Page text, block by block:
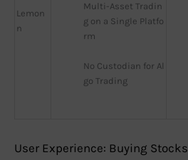
Lemon
n
Multi-Asset Tradin
g on a Single Platfo
rm
No Custodian for Al
go Trading
User Experience: Buying Stocks